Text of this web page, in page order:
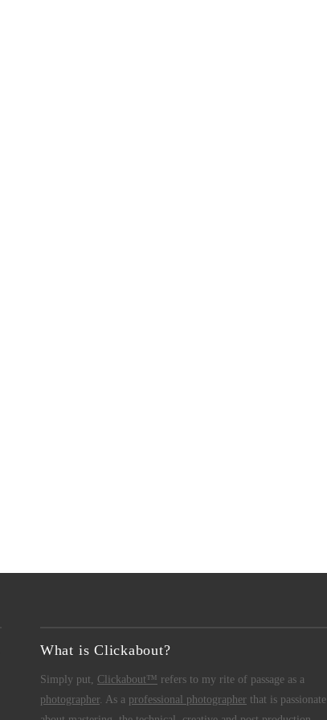
What is Clickabout?
Simply put, Clickabout™ refers to my rite of passage as a
photographer. As a professional photographerthat is passionate